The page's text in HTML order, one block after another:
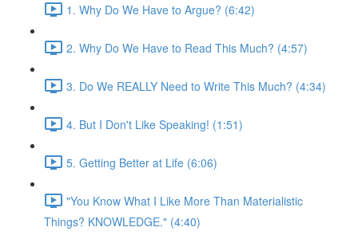
1. Why Do We Have to Argue? (6:42)
2. Why Do We Have to Read This Much? (4:57)
3. Do We REALLY Need to Write This Much? (4:34)
4. But I Don't Like Speaking! (1:51)
5. Getting Better at Life (6:06)
"You Know What I Like More Than Materialistic
Things? KNOWLEDGE." (4:40)